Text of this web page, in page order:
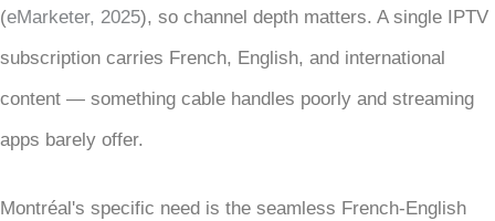
(eMarketer, 2025), so channel depth matters. A single IPTV
subscription carries French, English, and international
content — something cable handles poorly and streaming
apps barely offer.
Montréal's specific need is the seamless French-English